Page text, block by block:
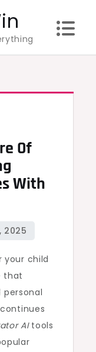
Of
With
your child
that
AItools